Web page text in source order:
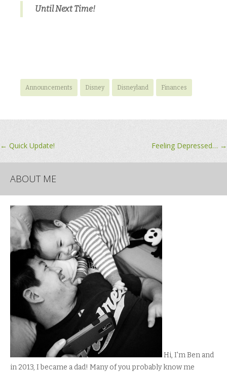
Until Next Time!
Announcements Disney Disneyland Finances
Post
navigation
← Quick Update! Feeling Depressed… →
ABOUT ME
Hi, I'm Ben and
in 2013, I became a dad! Many of you probably know me